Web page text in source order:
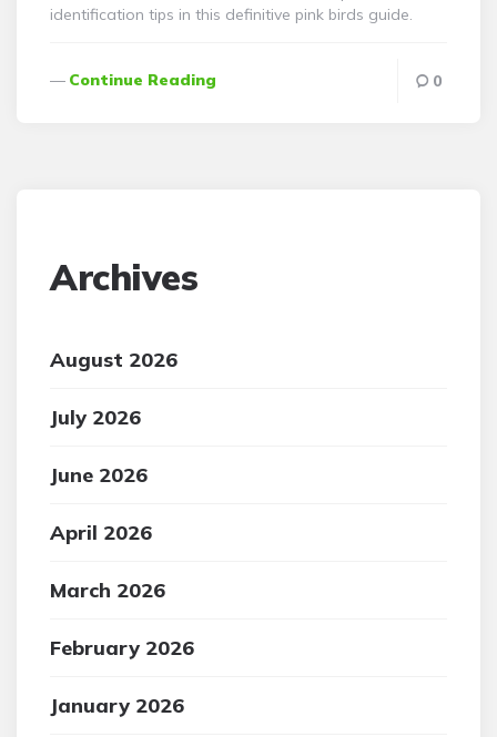
identification tips in this definitive pink birds guide.
Continue Reading 0
Archives
August 2026
July 2026
June 2026
April 2026
March 2026
February 2026
January 2026